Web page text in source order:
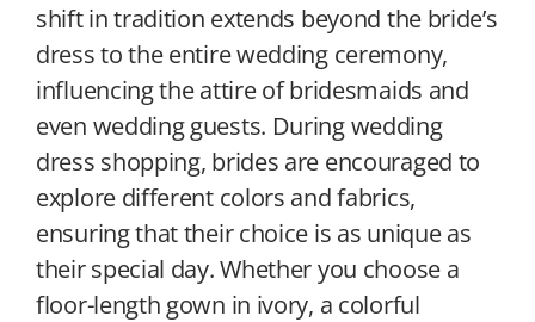
shift in tradition extends beyond the bride’s
dress to the entire wedding ceremony,
influencing the attire of bridesmaids and
even wedding guests. During wedding
dress shopping, brides are encouraged to
explore different colors and fabrics,
ensuring that their choice is as unique as
their special day. Whether you choose a
floor-length gown in ivory, a colorful